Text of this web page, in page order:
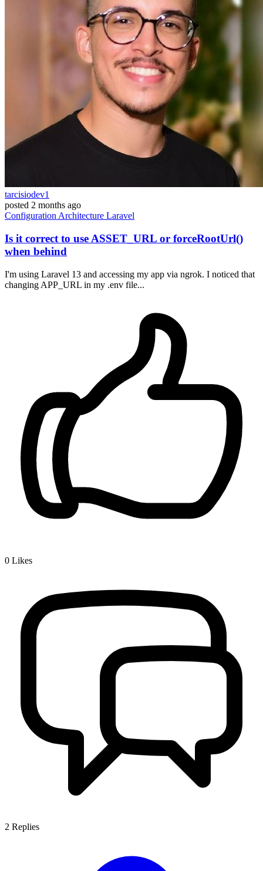
tarcisiodev1
posted 2 months ago
Configuration Architecture Laravel
Is it correct to use ASSET_URL or forceRootUrl()
when behind
I'm using Laravel 13 and accessing my app via ngrok. I noticed that
changing APP_URL in my .env file...
0 Likes
2 Replies